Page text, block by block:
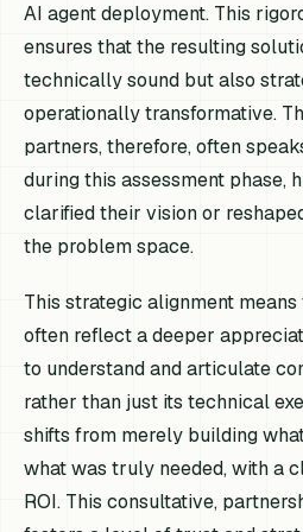
AI agent deployment. This
ensures that the resulting
technically sound but also
operationally transformative.
partners, therefore, often
during this assessment phase,
clarified their vision or
the problem space.
This strategic alignment
often reflect a deeper
to understand and articulate
rather than just its technical
shifts from merely building
what was truly needed, with a
ROI. This consultative,